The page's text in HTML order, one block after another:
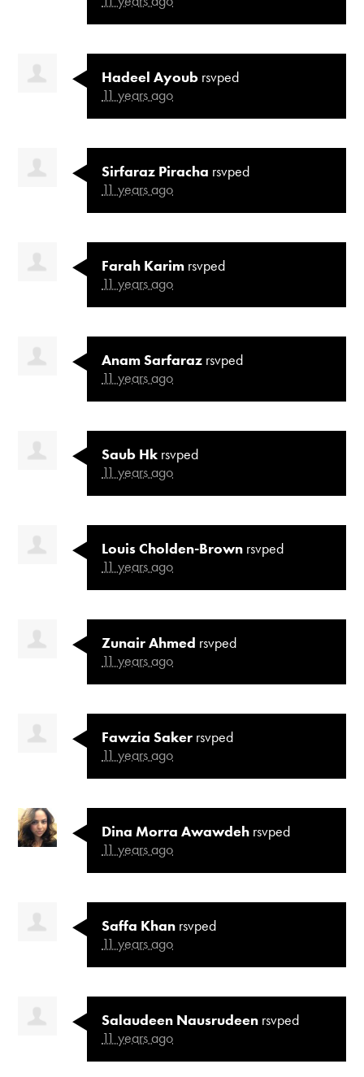
Hadeel Ayoub rsvped
11 years ago
Sirfaraz Piracha rsvped
11 years ago
Farah Karim rsvped
11 years ago
Anam Sarfaraz rsvped
11 years ago
Saub Hk rsvped
11 years ago
Louis Cholden-Brown rsvped
11 years ago
Zunair Ahmed rsvped
11 years ago
Fawzia Saker rsvped
11 years ago
Dina Morra Awawdeh rsvped
11 years ago
Saffa Khan rsvped
11 years ago
Salaudeen Nausrudeen rsvped
11 years ago